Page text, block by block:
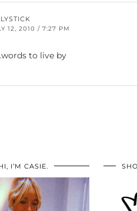
12, 2010 / 7:27 PM
to live by
I’M CASIE.